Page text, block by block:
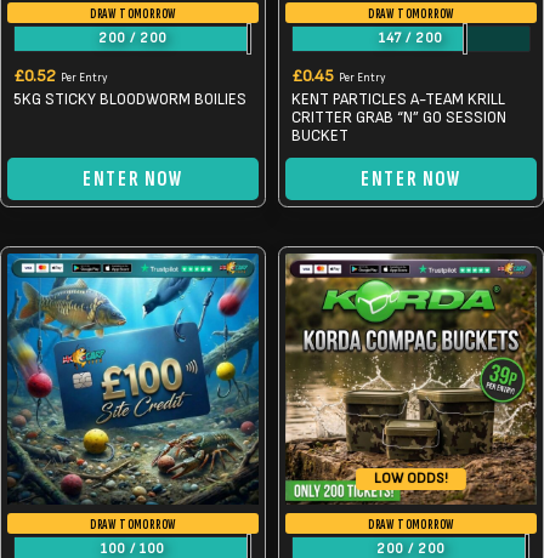
DRAW TOMORROW
200 / 200
£0.52 Per Entry
5KG STICKY BLOODWORM BOILIES
ENTER NOW
DRAW TOMORROW
147 / 200
£0.45 Per Entry
KENT PARTICLES A-TEAM KRILL
CRITTER GRAB “N” GO SESSION
BUCKET
ENTER NOW
DRAW TOMORROW
100 / 100
LOW ODDS!
DRAW TOMORROW
200 / 200